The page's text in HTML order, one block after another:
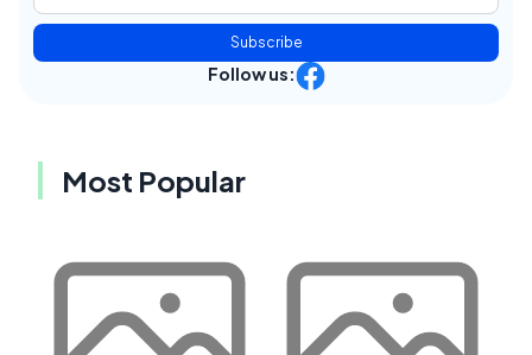
Subscribe
Follow us:
Most Popular